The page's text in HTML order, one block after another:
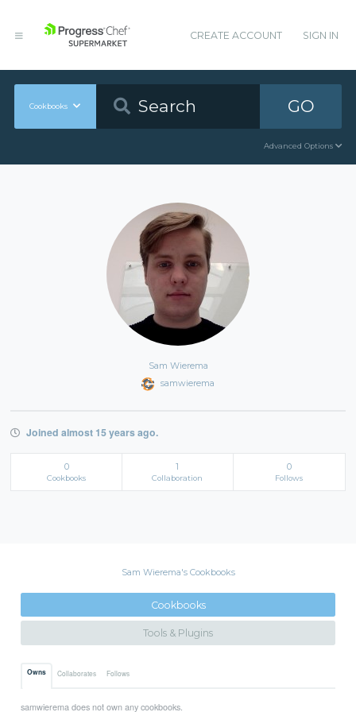
CREATE ACCOUNT SIGN IN
Cookbooks GO
Advanced Options
Sam Wierema
samwierema
Joined almost 15 years ago.
0
Cookbooks
1
Collaboration
0
Follows
Sam Wierema's Cookbooks
Cookbooks
Tools & Plugins
Owns Collaborates Follows
samwierema does not own any cookbooks.